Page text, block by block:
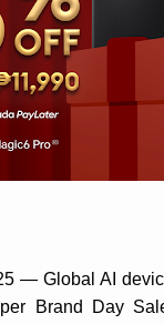
— Global AI
Brand Day